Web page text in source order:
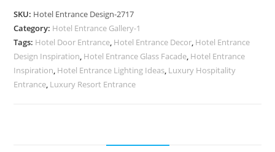
2717
quantity
SKU: Hotel Entrance Design-2717
Category: Hotel Entrance Gallery-1
Tags: Hotel Door Entrance, Hotel Entrance Decor, Hotel Entrance
Design Inspiration, Hotel Entrance Glass Facade, Hotel Entrance
Inspiration, Hotel Entrance Lighting Ideas, Luxury Hospitality
Entrance, Luxury Resort Entrance